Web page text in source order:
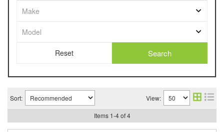
Search
Sort: View:
Items 1-4of 4